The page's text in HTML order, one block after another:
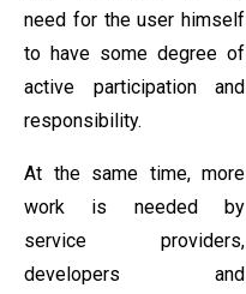
need for the user himself
to have some degree of
active participation and
responsibility.
At the same time, more
work is needed by
service providers,
developers and